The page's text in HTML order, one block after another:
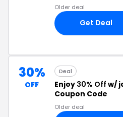
Older deal
Get Deal
30%
OFF
Deal
Enjoy 30% Off w/
Coupon Code
Older deal